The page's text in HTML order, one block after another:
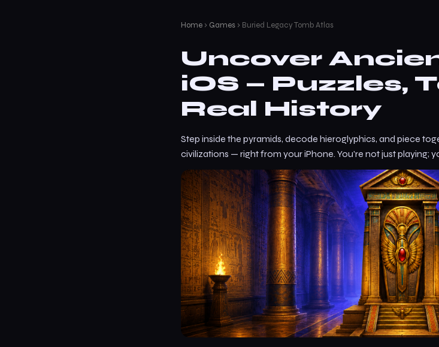
Home › Games › Buried Legacy Tomb Atlas
Uncover
iOS — Puzzles,
Real History
Step inside the pyramids, decode hieroglyphics, and piece
civilizations — right from your iPhone. You're not just playing;